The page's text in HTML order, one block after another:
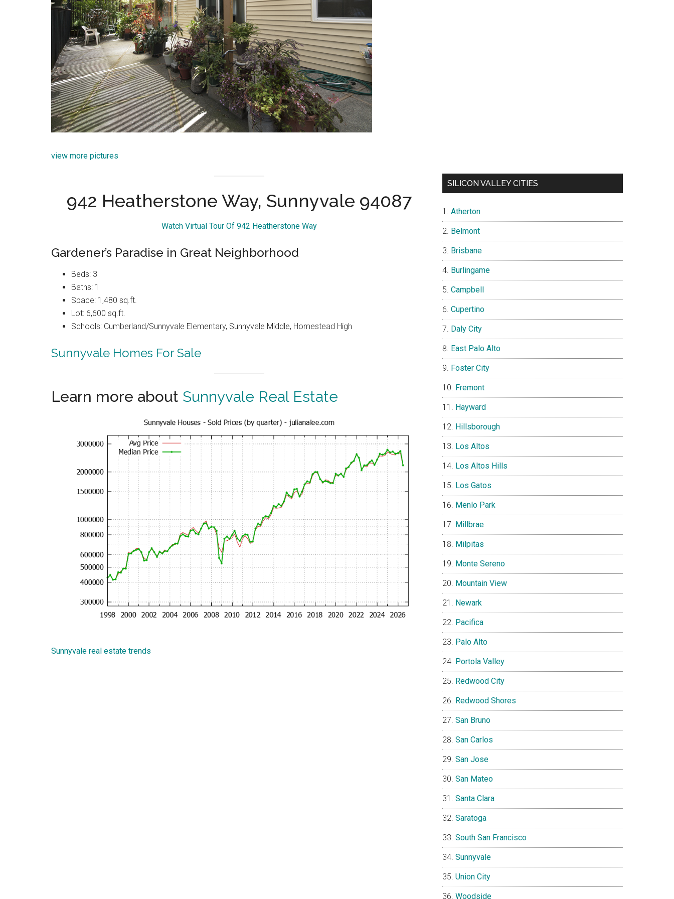
view more pictures
942 Heatherstone Way, Sunnyvale 94087
Watch Virtual Tour Of 942 Heatherstone Way
Gardener’s Paradise in Great Neighborhood
Beds: 3
Baths: 1
Space: 1,480 sq.ft.
Lot: 6,600 sq.ft.
Schools: Cumberland/Sunnyvale Elementary, Sunnyvale Middle, Homestead High
Sunnyvale Homes For Sale
Learn more about Sunnyvale Real Estate
Sunnyvale real estate trends
SILICON VALLEY CITIES
Atherton
Belmont
Brisbane
Burlingame
Campbell
Cupertino
Daly City
East Palo Alto
Foster City
Fremont
Hayward
Hillsborough
Los Altos
Los Altos Hills
Los Gatos
Menlo Park
Millbrae
Milpitas
Monte Sereno
Mountain View
Newark
Pacifica
Palo Alto
Portola Valley
Redwood City
Redwood Shores
San Bruno
San Carlos
San Jose
San Mateo
Santa Clara
Saratoga
South San Francisco
Sunnyvale
Union City
Woodside